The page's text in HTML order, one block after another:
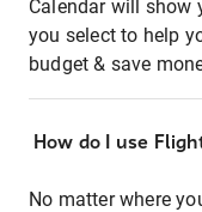
Calendar will show
you select to help
budget & save
How do I use
No matter where